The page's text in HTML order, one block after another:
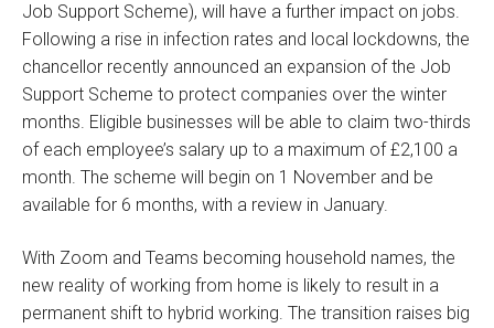
Job Support Scheme), will have a further impact on jobs.
Following a rise in infection rates and local lockdowns, the
chancellor recently announced an expansion of the Job
Support Scheme to protect companies over the winter
months. Eligible businesses will be able to claim two-thirds
of each employee’s salary up to a maximum of £2,100 a
month. The scheme will begin on 1 November and be
available for 6 months, with a review in January.
With Zoom and Teams becoming household names, the
new reality of working from home is likely to result in a
permanent shift to hybrid working. The transition raises big